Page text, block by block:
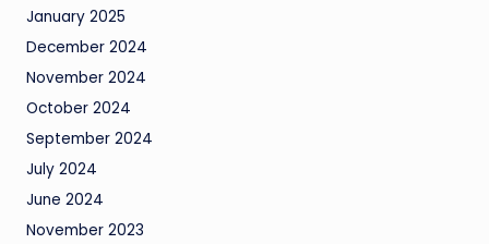
January 2025
December 2024
November 2024
October 2024
September 2024
July 2024
June 2024
November 2023